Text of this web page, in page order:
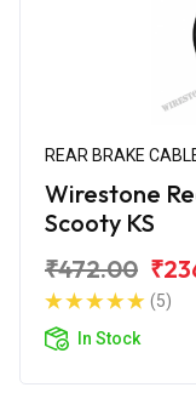
REAR BRAKE
Wirestone
Scooty KS
₹472.00
(5)
In Stock